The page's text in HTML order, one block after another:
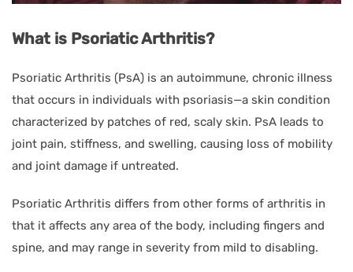
What is Psoriatic Arthritis?
Psoriatic Arthritis (PsA) is an autoimmune, chronic illness
that occurs in individuals with psoriasis—a skin condition
characterized by patches of red, scaly skin. PsA leads to
joint pain, stiffness, and swelling, causing loss of mobility
and joint damage if untreated.
Psoriatic Arthritis differs from other forms of arthritis in
that it affects any area of the body, including fingers and
spine, and may range in severity from mild to disabling.